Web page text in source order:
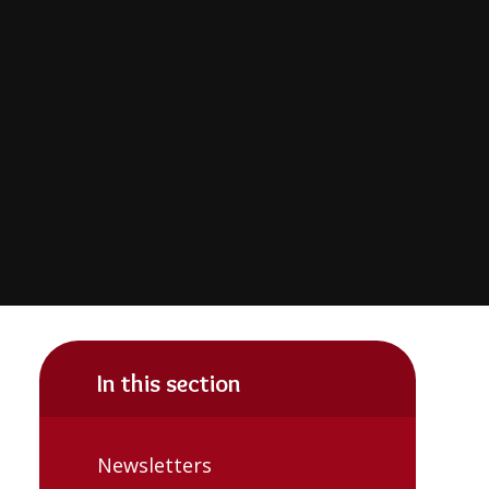
In this section
Newsletters